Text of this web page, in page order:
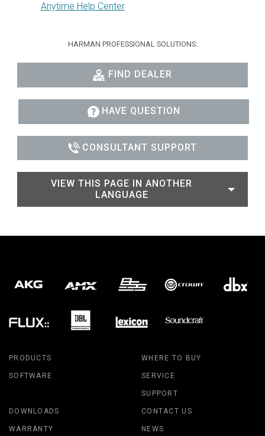
Anytime Help Center
HARMAN PROFESSIONAL SOLUTIONS:
FIND DEALER
HAVE QUESTION
CONSULTANT SUPPORT
VIEW THIS PAGE IN ANOTHER
LANGUAGE
PRODUCTS
SOFTWARE
WHERE TO BUY
SERVICE
SUPPORT
DOWNLOADS
WARRANTY
CONTACT US
NEWS